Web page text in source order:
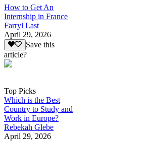
How to Get An
Internship in France
Farryl Last
April 29, 2026
Save this
article?
Top Picks
Which is the Best
Country to Study and
Work in Europe?
Rebekah Glebe
April 29, 2026